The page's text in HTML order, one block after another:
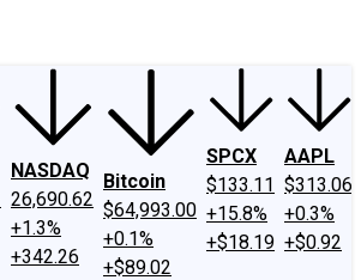
NASDAQ
26,690.62
+1.3%
+342.26
Bitcoin
$64,993.00
+0.1%
+$89.02
SPCX
$133.11
+15.8%
+$18.19
AAPL
$313.06
+0.3%
+$0.92